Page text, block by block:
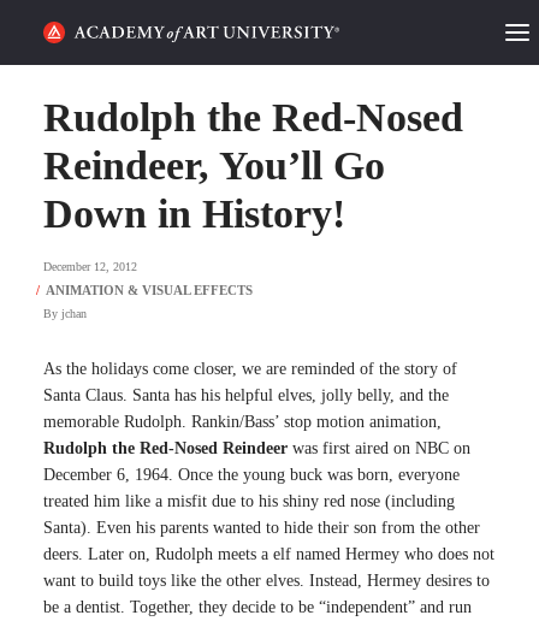
ALUMNI STORIES
CATEGORIES
STUDENT LIFE
ACADEMY FLIX
REQUEST INFO APPLY
SEARCH
Rudolph the Red-Nosed
Reindeer, You’ll Go
Down in History!
December 12, 2012
By jchan
As the holidays come closer, we are reminded of the story of
Santa Claus. Santa has his helpful elves, jolly belly, and the
memorable Rudolph. Rankin/Bass’ stop motion animation,
Rudolph the Red-Nosed Reindeer was first aired on NBC on
December 6, 1964. Once the young buck was born, everyone
treated him like a misfit due to his shiny red nose (including
Santa). Even his parents wanted to hide their son from the other
deers. Later on, Rudolph meets a elf named Hermey who does not
want to build toys like the other elves. Instead, Hermey desires to
be a dentist. Together, they decide to be “independent” and run